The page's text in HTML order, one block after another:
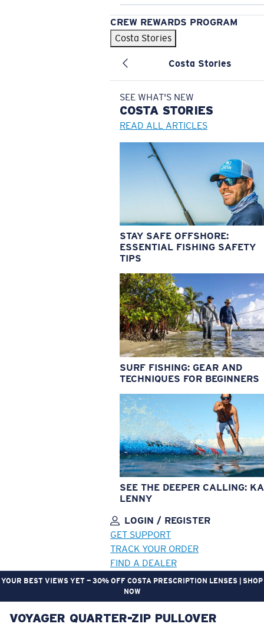
CREW REWARDS PROGRAM
Costa Stories
Costa Stories
SEE WHAT'S NEW
COSTA STORIES
READ ALL ARTICLES
STAY SAFE OFFSHORE:
ESSENTIAL FISHING SAFETY
TIPS
SURF FISHING: GEAR AND
TECHNIQUES FOR BEGINNERS
SEE THE DEEPER CALLING:
LENNY
LOGIN / REGISTER
GET SUPPORT
TRACK YOUR ORDER
FIND A DEALER
YOUR BEST VIEWS YET — 30% OFF COSTA PRESCRIPTION LENSES | SHOP
NOW
LENS UPGRADEDADDED TO CART!
VOYAGER QUARTER-ZIP PULLOVER